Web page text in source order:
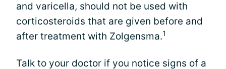
and varicella, should not be used with
corticosteroids that are given before and
after treatment with Zolgensma.1
Talk to your doctor if you notice signs of a